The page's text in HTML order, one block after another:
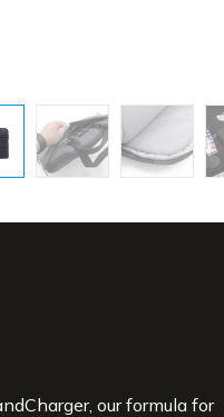
our formula for